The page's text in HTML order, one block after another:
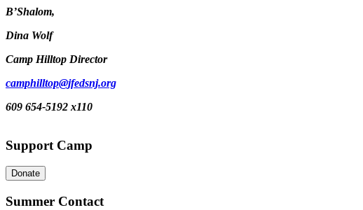
B’Shalom,
Dina Wolf
Camp Hilltop Director
camphilltop@jfedsnj.org
609 654-5192 x110
Support Camp
Donate
Summer Contact